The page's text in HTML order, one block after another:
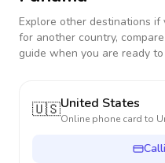
Explore other destinations
for another country,
guide when you are ready
🇺🇸United States
Online phone card to